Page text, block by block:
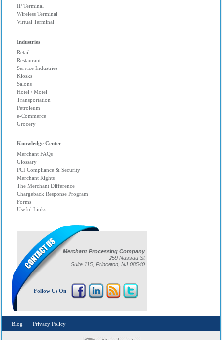
IP Terminal
Wireless Terminal
Virtual Terminal
Industries
Retail
Restaurant
Service Industries
Kiosks
Salons
Hotel / Motel
Transportation
Petroleum
e-Commerce
Grocery
Knowledge Center
Merchant FAQs
Glossary
PCI Compliance & Security
Merchant Rights
The Merchant Difference
Chargeback Response Program
Forms
Useful Links
Merchant Processing Company
259 Nassau St
Suite 115, Princeton, NJ 08540
Follow Us On
Blog Privacy Policy